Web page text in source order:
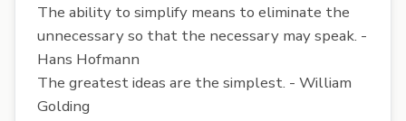
The ability to simplify means to eliminate the
unnecessary so that the necessary may speak. -
Hans Hofmann
The greatest ideas are the simplest. - William
Golding